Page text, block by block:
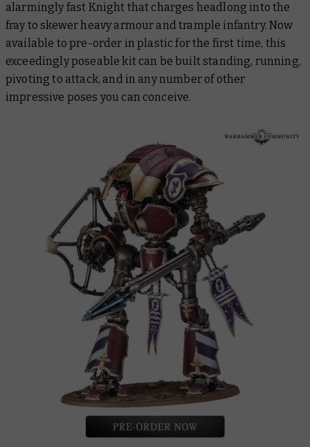
alarmingly fast Knight that charges headlong into the
fray to skewer heavy armour and trample infantry. Now
available to pre-order in plastic for the first time, this
exceedingly poseable kit can be built standing, running,
pivoting to attack, and in any number of other
impressive poses you can conceive.